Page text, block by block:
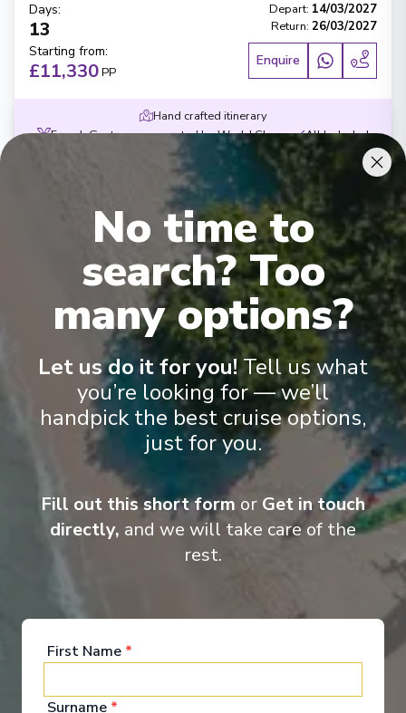
Days:
13
Depart: 14/03/2027
Return: 26/03/2027
Starting from:
£11,330PP
Enquire
Hand crafted itinerary
French Gastronomy curated by World Class chef
All Included
Intimate ships
Luxury expedition
French & English cruise Line
›
1/ 11
Star Seeker
Kyoto & the Zen of Japan Cruise Tour
Days: Depart: 08/05/2027
Return :20/05/2027
No time to
search? Too
many options?
Let us do it for you! Tell us what
you’re looking for — we’ll
handpick the best cruise options,
just for you.
Fill out this short form or Get in touch
directly, and we will take care of the
rest.
First Name *
Surname *